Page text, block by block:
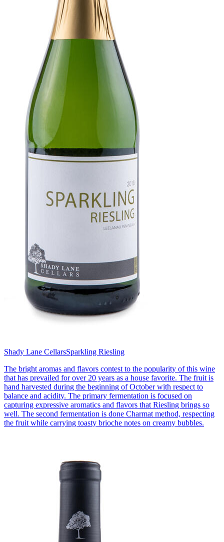
Shady Lane CellarsSparkling Riesling
The bright aromas and flavors contest to the popularity of this wine
that has prevailed for over 20 years as a house favorite. The fruit is
hand harvested during the beginning of October with respect to
balance and acidity. The primary fermentation is focused on
capturing expressive aromatics and flavors that Riesling brings so
well. The second fermentation is done Charmat method, respecting
the fruit while carrying toasty brioche notes on creamy bubbles.